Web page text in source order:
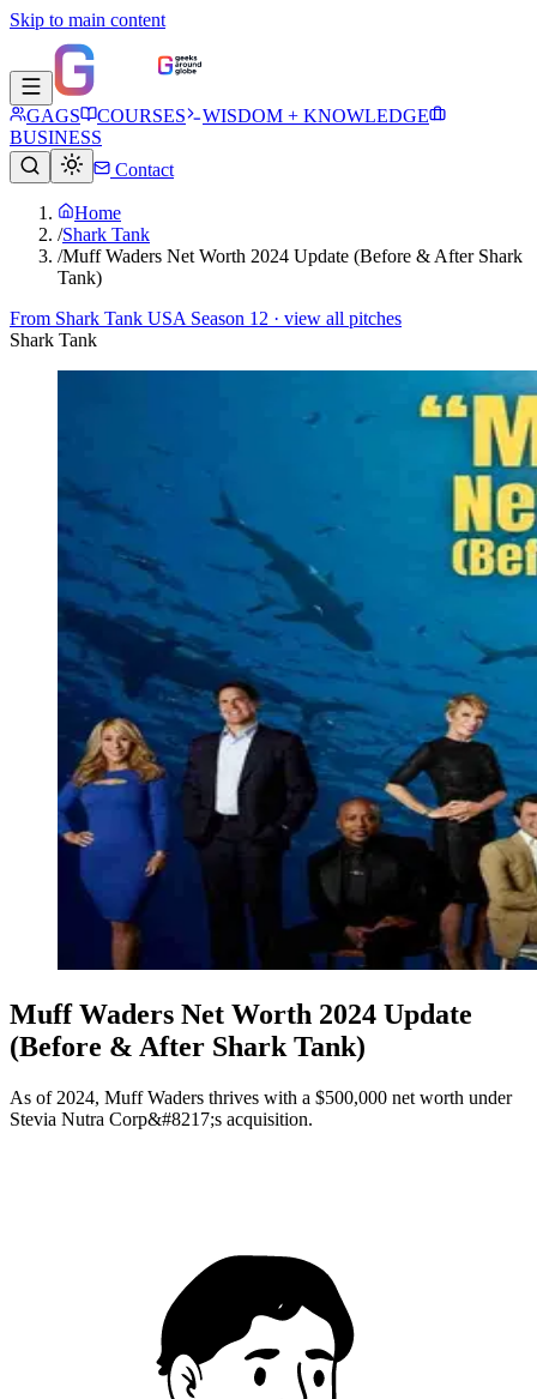
Skip to main content
GAGS COURSES
WISDOM + KNOWLEDGE
BUSINESS
Contact
Home
/Shark Tank
/Muff Waders Net Worth 2024 Update (Before & After Shark
Tank)
From Shark Tank USA Season 12 · view all pitches
Shark Tank
Muff Waders Net Worth 2024 Update
(Before & After Shark Tank)
As of 2024, Muff Waders thrives with a $500,000 net worth under
Stevia Nutra Corp&#8217;s acquisition.​